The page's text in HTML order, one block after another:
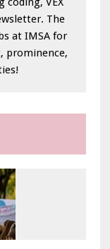
The
at IMSA for
prominence,